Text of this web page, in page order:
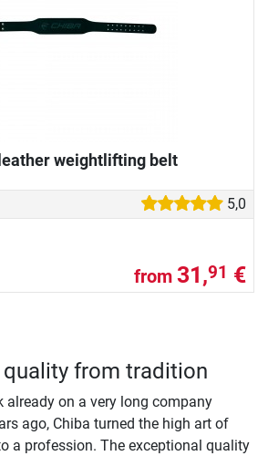
weightlifting belt
5,0
from 31,91 €
from tradition
already on a very long company
ago, Chiba turned the high art of
a profession. The exceptional quality